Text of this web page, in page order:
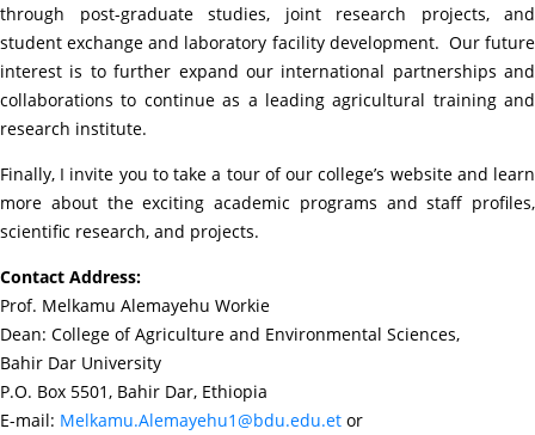
through post-graduate studies, joint research projects, and
student exchange and laboratory facility development. Our future
interest is to further expand our international partnerships and
collaborations to continue as a leading agricultural training and
research institute.
Finally, I invite you to take a tour of our college’s website and learn
more about the exciting academic programs and staff profiles,
scientific research, and projects.
Contact Address:
Prof. Melkamu Alemayehu Workie
Dean: College of Agriculture and Environmental Sciences,
Bahir Dar University
P.O. Box 5501, Bahir Dar, Ethiopia
E-mail: Melkamu.Alemayehu1@bdu.edu.et or